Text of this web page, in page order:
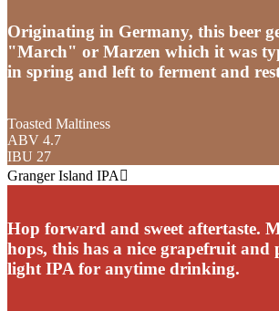
Originating in Germany, this beer
"March" or Marzen which it was
in spring and left to ferment and
Toasted Maltiness
ABV 4.7
IBU 27
Granger Island IPA
Hop forward and sweet aftertaste.
hops, this has a nice grapefruit and
light IPA for anytime drinking.